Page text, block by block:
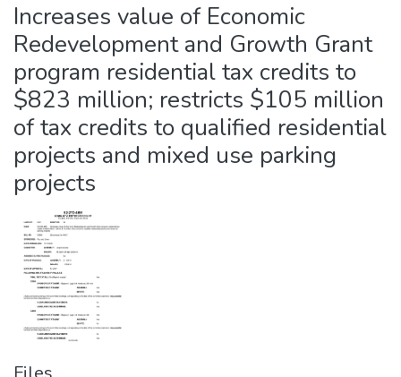
Increases value of Economic
Redevelopment and Growth Grant
program residential tax credits to
$823 million; restricts $105 million
of tax credits to qualified residential
projects and mixed use parking
projects